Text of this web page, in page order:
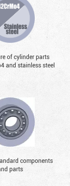
of cylinder parts
and stainless steel
components
parts